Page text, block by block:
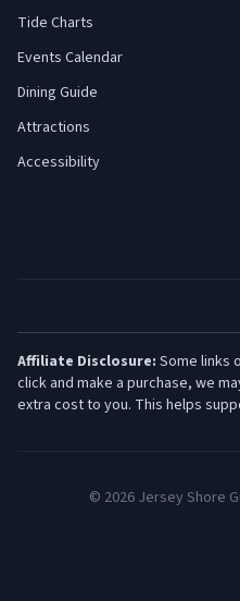
Tide Charts
Events Calendar
Dining Guide
Attractions
Accessibility
Affiliate Disclosure: Some links
click and make a purchase, we
extra cost to you. This helps
© 2026 Jersey Shore